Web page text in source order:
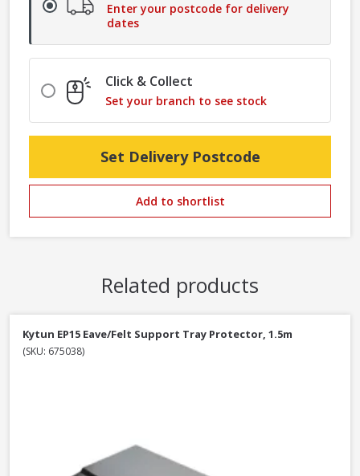
Enter your postcode for delivery
dates
Click & Collect
Set your branch to see stock
Set Delivery Postcode
Add to shortlist
Related products
Kytun EP15 Eave/Felt Support Tray Protector, 1.5m
(SKU: 675038)